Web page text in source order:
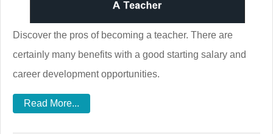
Discover the pros of becoming a teacher. There are
certainly many benefits with a good starting salary and
career development opportunities.
Read More...